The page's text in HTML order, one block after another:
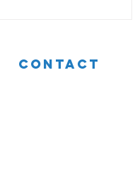
CONTACT